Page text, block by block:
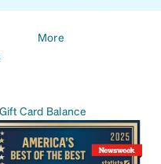
More
Card Balance